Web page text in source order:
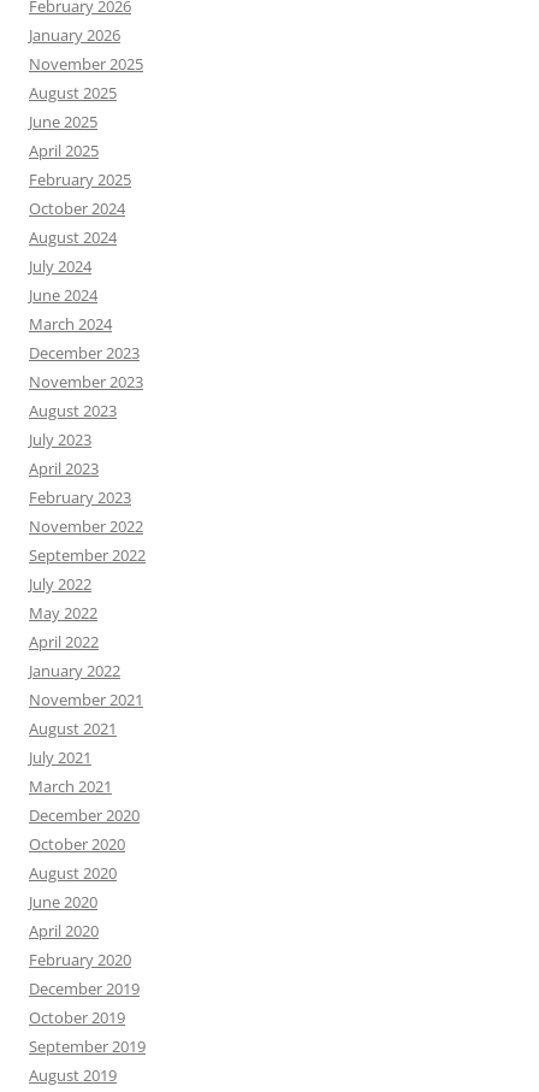
February 2026
January 2026
November 2025
August 2025
June 2025
April 2025
February 2025
October 2024
August 2024
July 2024
June 2024
March 2024
December 2023
November 2023
August 2023
July 2023
April 2023
February 2023
November 2022
September 2022
July 2022
May 2022
April 2022
January 2022
November 2021
August 2021
July 2021
March 2021
December 2020
October 2020
August 2020
June 2020
April 2020
February 2020
December 2019
October 2019
September 2019
August 2019